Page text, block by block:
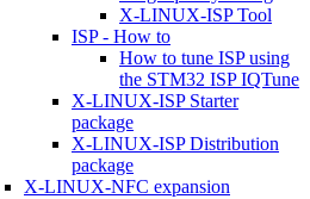
X-LINUX-ISP Tool
ISP - How to
How to tune ISP using
the STM32 ISP IQTune
X-LINUX-ISP Starter
package
X-LINUX-ISP Distribution
package
X-LINUX-NFC expansion